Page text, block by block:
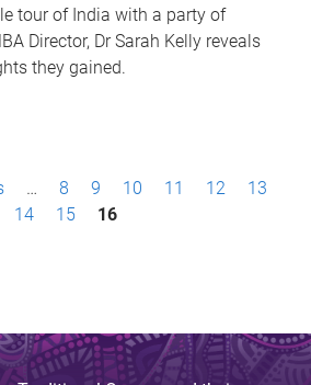
tour of India with a party of
Director, Dr Sarah Kelly reveals
they gained.
… 8 9 10 11 12
13
14
15 16